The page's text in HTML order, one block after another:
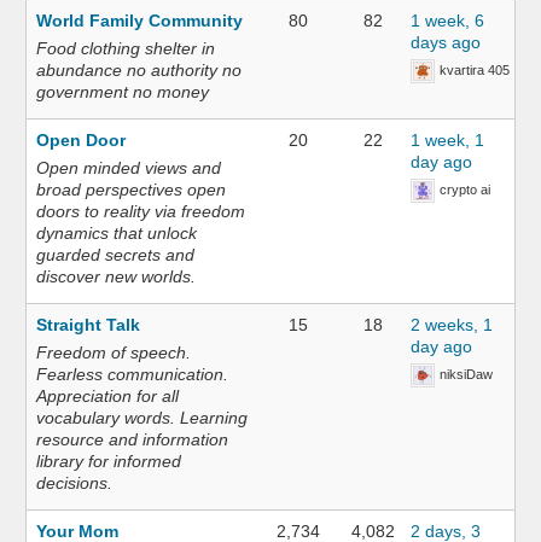
World Family Community
Food clothing shelter in
abundance no authority no
government no money
80 82
1 week, 6
days ago
kvartira 405
Open Door
Open minded views and
broad perspectives open
doors to reality via freedom
dynamics that unlock
guarded secrets and
discover new worlds.
20 22
1 week, 1
day ago
crypto ai
Straight Talk
Freedom of speech.
Fearless communication.
Appreciation for all
vocabulary words. Learning
resource and information
library for informed
decisions.
15 18
2 weeks, 1
day ago
niksiDaw
Your Mom
2,734 4,082
2 days, 3